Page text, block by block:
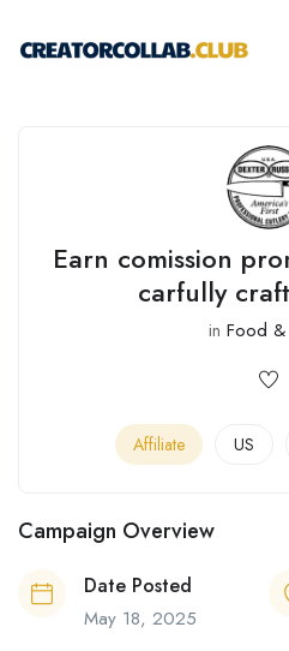
Earn comission
carfully
in Food &
Affiliate US
Campaign Overview
Date Posted
May 18, 2025